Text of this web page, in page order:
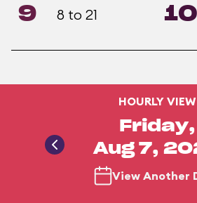
9 8 to 21 10
HOURLY VIEW
Friday,
Aug 7,
View Another